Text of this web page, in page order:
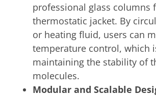
professional glass columns
thermostatic jacket. By
or heating fluid, users can
temperature control, which
maintaining the stability of
molecules.
Modular and Scalable